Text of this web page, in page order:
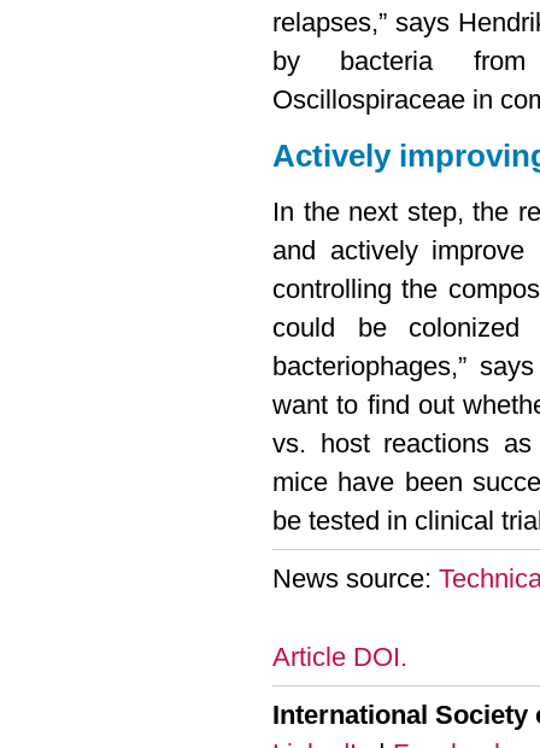
relapses,” says
by bacteria from
Oscillospiraceae in
Actively
In the next step, the
and actively
controlling the
could be
bacteriophages,”
want to find out
vs. host reactions
mice have been
be tested in clinical
News source:
Article DOI.
International Society